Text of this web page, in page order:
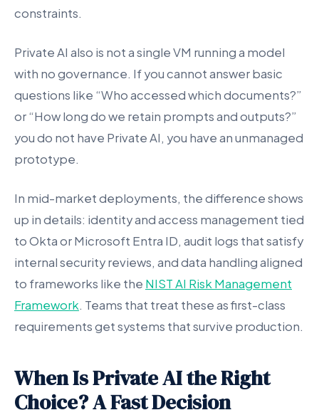
constraints.
Private AI also is not a single VM running a model
with no governance. If you cannot answer basic
questions like “Who accessed which documents?”
or “How long do we retain prompts and outputs?”
you do not have Private AI, you have an unmanaged
prototype.
In mid-market deployments, the difference shows
up in details: identity and access management tied
to Okta or Microsoft Entra ID, audit logs that satisfy
internal security reviews, and data handling aligned
to frameworks like the NIST AI Risk Management
Framework. Teams that treat these as first-class
requirements get systems that survive production.
When Is Private AI the Right
Choice? A Fast Decision